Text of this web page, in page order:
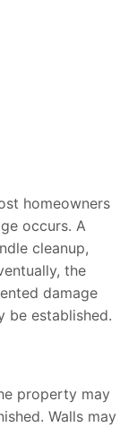
homeowners
occurs. A
cleanup,
the
damage
be established.
property may
Walls may